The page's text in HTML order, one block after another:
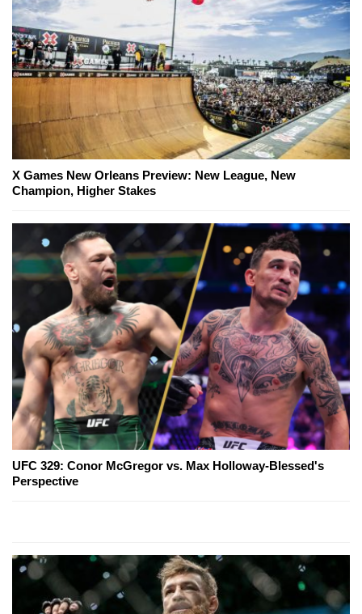
X Games New Orleans Preview: New League, New
Champion, Higher Stakes
UFC 329: Conor McGregor vs. Max Holloway-Blessed's
Perspective